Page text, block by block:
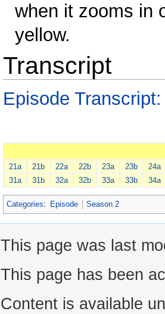
when it zooms in
yellow.
Transcript
Episode
21a 21b 22a 22b 23a 23b
24a
31a
31b 32a 32b 33a 33b 34a
Categories: Episode Season 2
This page was last
This page has been
Content is available